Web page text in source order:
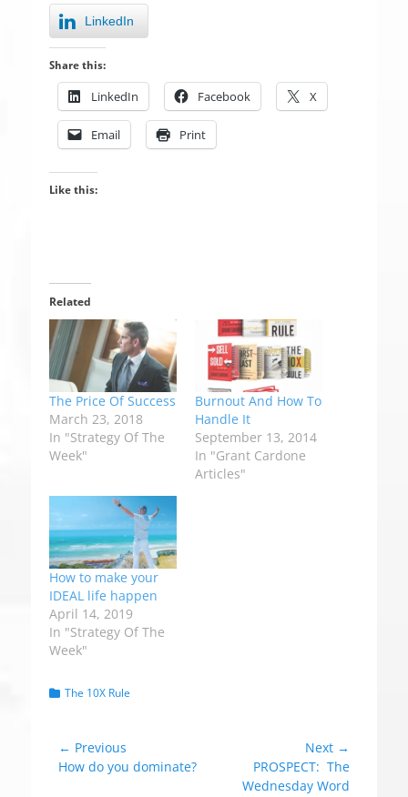
LinkedIn
Share this:
LinkedIn Facebook X
Email Print
Like this:
Related
The Price Of Success
March 23, 2018
In "Strategy Of The
Week"
Burnout And How To
Handle It
September 13, 2014
In "Grant Cardone
Articles"
How to make your
IDEAL life happen
April 14, 2019
In "Strategy Of The
Week"
C The 10X Rule
Post
navigation
← Previous
Previous
How do you dominate?
Next →
PROSPECT: The
Wednesday Word